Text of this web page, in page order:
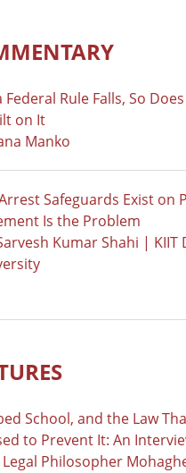
Federal Rule Falls, So
on It
Manko
Safeguards Exist on
Is the Problem
Kumar Shahi | KIIT
School, and the Law
to Prevent It: An
Philosopher